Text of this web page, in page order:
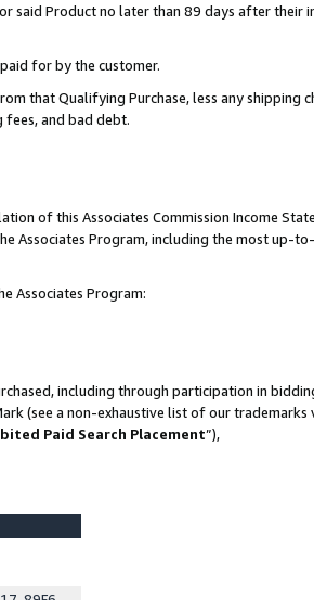
said Product no later than 89 days after their
for by the customer.
that Qualifying Purchase, less any shipping
fees, and bad debt.
of this Associates Commission Income
Associates Program, including the most up-
Associates Program:
including through participation in
(see a non-exhaustive list of our trademarks
Paid Search Placement”),